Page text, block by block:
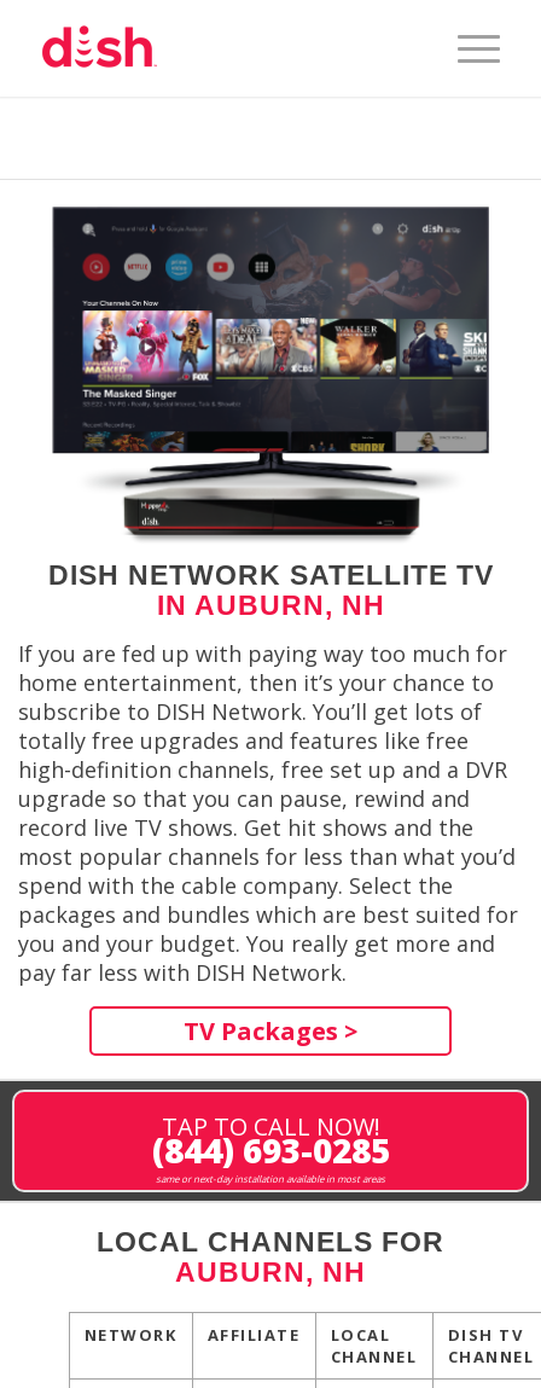
DISH NETWORK SATELLITE TV
IN AUBURN, NH
If you are fed up with paying way too much for
home entertainment, then it’s your chance to
subscribe to DISH Network. You’ll get lots of
totally free upgrades and features like free
high-definition channels, free set up and a DVR
upgrade so that you can pause, rewind and
record live TV shows. Get hit shows and the
most popular channels for less than what you’d
spend with the cable company. Select the
packages and bundles which are best suited for
you and your budget. You really get more and
pay far less with DISH Network.
TV Packages >
TAP TO CALL NOW!
(844) 693-0285
same or next-day installation available in most areas
LOCAL CHANNELS FOR
AUBURN, NH
NETWORK AFFILIATE
LOCAL
CHANNEL
DISH TV
CHANNEL